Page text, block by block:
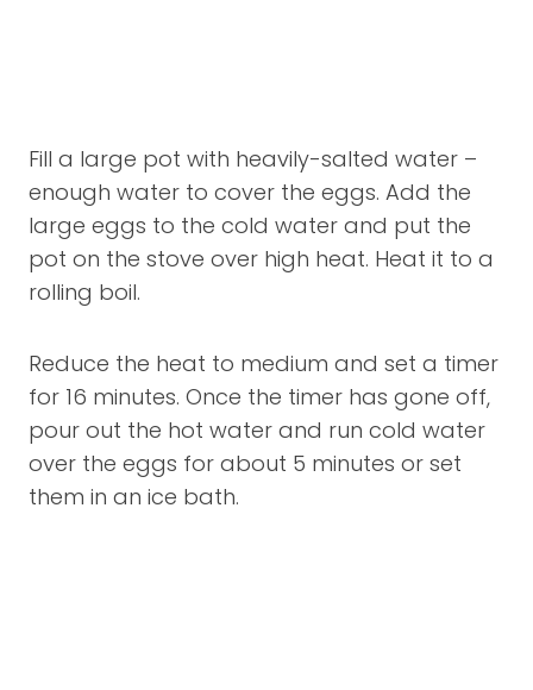
Fill a large pot with heavily-salted water –
enough water to cover the eggs. Add the
large eggs to the cold water and put the
pot on the stove over high heat. Heat it to a
rolling boil.
Reduce the heat to medium and set a timer
for 16 minutes. Once the timer has gone off,
pour out the hot water and run cold water
over the eggs for about 5 minutes or set
them in an ice bath.